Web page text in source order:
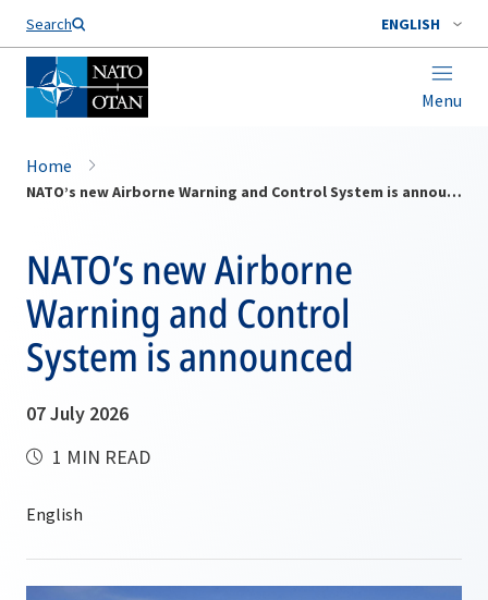
Search ENGLISH
Menu
Home
NATO’s new Airborne Warning and Control System is announced
NATO’s new Airborne
Warning and Control
System is announced
07 July 2026
1 MIN READ